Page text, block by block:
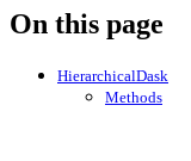
On this page
HierarchicalDask
Methods